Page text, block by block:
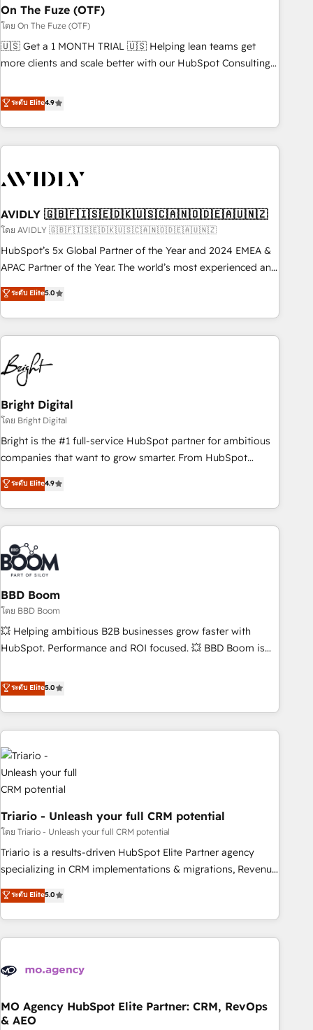
HubSpot Accreditations. AI-Powered RevOps: Breeze AI,
custom AI agents, and high-integrity migrations for total
reporting clarity. Security & Compliance: SOC 2 Type II and
HIPAA attested for enterprise-grade data security. 🏆 Why
On The Fuze (OTF)
โดย On The Fuze (OTF)
🇺🇸 Get a 1 MONTH TRIAL 🇺🇸 Helping lean teams get
more clients and scale better with our HubSpot Consulting
help lean, growing companies: - Win more business -
Reduce no-shows - Improve lead & deal conversion rates -
Scale with less headcount ...by using HubSpot's full
capabilities. 🤓 What do you get? 🤓 Our client's are too
Personal Consultant + Tech Team to handle the heavy lifting
practices and 'don't know what you don't know'
recommendations to maximize conversions! OTF is an Elite
Partner (top 1% of 6,500+ Partners) and was named 2023
HubSpot Partner of the Year 💥 Trusted by 2,500+
using HubSpot (the right way). ⭐️ Here's more info:
www.onthefuze.com/hubspot-admin Contact us to learn
ระดับ Elite4.9
AVIDLY 🇬🇧🇫🇮🇸🇪🇩🇰🇺🇸🇨🇦🇳🇴🇩🇪🇦🇺🇳🇿
โดย AVIDLY 🇬🇧🇫🇮🇸🇪🇩🇰🇺🇸🇨🇦🇳🇴🇩🇪🇦🇺🇳🇿
HubSpot’s 5x Global Partner of the Year and 2024 EMEA &
APAC Partner of the Year. The world’s most experienced and
fully accredited HubSpot Solutions Partner. 🚀 With 2,750+
HubSpot projects delivered and 370+ specialists across
EMEA, APAC and NAM, we de-risk complex CRM
programmes and accelerate ROI across every HubSpot
Hub. 🧭 From multi-region migrations to AI-powered
automation, we turn complexity into clarity, human at global
scale. 🏆 HubSpot’s CEO called us “the partner of the
future.” Others agree it is proof of trust built through
measurable impact.
ระดับ Elite5.0
Bright Digital
โดย Bright Digital
Bright is the #1 full-service HubSpot partner for ambitious
companies that want to grow smarter. From HubSpot
onboarding, to training, from developing a new website to
lead generation and digital marketing; we do it all (and with
great results)! In short, our services include: - HubSpot
consultancy: onboarding, training, data migration - HubSpot
development: websites, custom modules, integrations -
Marketing & sales solutions: digital marketing, advertising,
campaigns, content and design We connect people, data
and technology to improve customer experiences. With our
bright people, exciting ideas and can-do mentality, we
ensure revenue growth on a daily basis. So tell us your
challenge; our passionate and growth driven team of 100+
ระดับ Elite4.9
BBD Boom
โดย BBD Boom
💥 Helping ambitious B2B businesses grow faster with
HubSpot. Performance and ROI focused. 💥 BBD Boom is
We work with your teams to solve all your HubSpot
challenges and improve user adoption, sales process and
marketing results. Services 📚 Onboarding your team to
HubSpot for the first time 🔧 Designing and optimising your
HubSpot set-up for better results 🌐 Website design and
build using HubSpot 🔌 Integrating HubSpot with other
systems 🎓 Training your teams to be HubSpot pros 📊
Lead generation services using HubSpot Why us? - SIX
HubSpot Accreditations - awarded by HubSpot after a
rigorous process for CRM, Solutions Architecture,
Onboarding , Data Migration, Custom Integration & Platform
Enablement -Onboarded over 500 businesses to HubSpot -
experts Contact us today to help you get more from your
investment in HubSpot. www.bbdboom.com
ระดับ Elite5.0
Triario - Unleash your full CRM potential
โดย Triario - Unleash your full CRM potential
Triario is a results-driven HubSpot Elite Partner agency
specializing in CRM implementations & migrations, Revenue
Operations, Custom Integrations, Custom AI agents and AI-
ready Website Design With over 15 years of experience, we
help companies bridge the gap between marketing, sales,
and customer success through smart automation, data
us because we blend the expertise of a global consultancy
big enough to deliver but small enough to listen. Our
Services: HubSpot implementations & data migration
ระดับ Elite5.0
MO Agency HubSpot Elite Partner: CRM, RevOps
& AEO